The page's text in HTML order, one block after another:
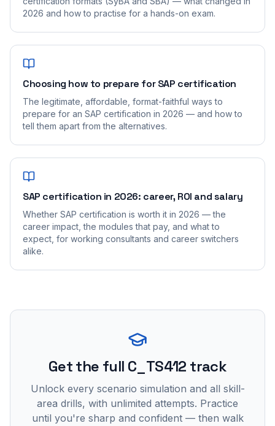
2026 and how to practise for a hands-on exam.
Choosing how to prepare for SAP certification
The legitimate, affordable, format-faithful ways to
prepare for an SAP certification in 2026 — and how to
tell them apart from the alternatives.
SAP certification in 2026: career, ROI and salary
Whether SAP certification is worth it in 2026 — the
career impact, the modules that pay, and what to
expect, for working consultants and career switchers
alike.
Get the full C_TS412 track
Unlock every scenario simulation and all skill-
area drills, with unlimited attempts. Practice
until you're sharp and confident — then walk